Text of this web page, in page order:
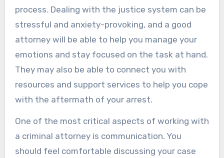
process. Dealing with the justice system can be
stressful and anxiety-provoking, and a good
attorney will be able to help you manage your
emotions and stay focused on the task at hand.
They may also be able to connect you with
resources and support services to help you cope
with the aftermath of your arrest.
One of the most critical aspects of working with
a criminal attorney is communication. You
should feel comfortable discussing your case